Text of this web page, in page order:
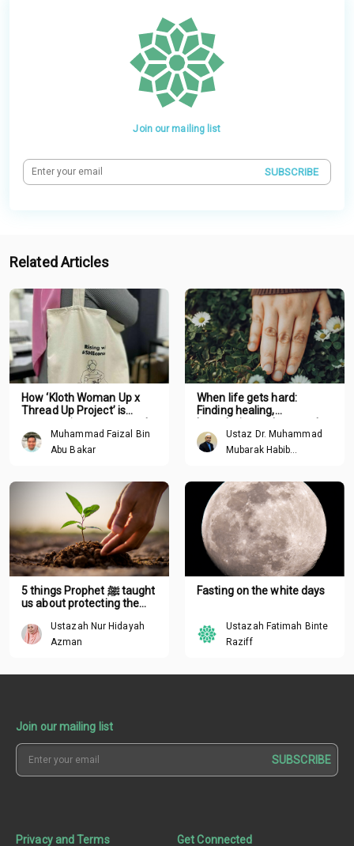
Join our mailing list
SUBSCRIBE
Related Articles
How ‘Kloth Woman Up x
Thread Up Project’ is
promoting sustainability
one stitch at a time
Muhammad Faizal Bin
Abu Bakar
When life gets hard:
Finding healing,
through Tawhid
Ustaz Dr. Muhammad
Mubarak Habib
5 things Prophet ﷺ taught
us about protecting the
Ustazah Nur Hidayah
Azman
Fasting on the white days
Ustazah Fatimah Binte
Raziff
Join our mailing list
SUBSCRIBE
Privacy and Terms Get Connected